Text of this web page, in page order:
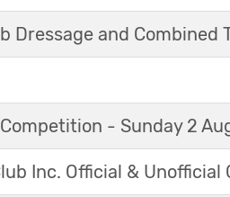
Dressage and Combined
- Sunday 2
Inc. Official &